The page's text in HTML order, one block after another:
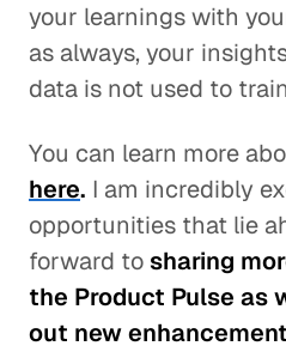
your learnings with
as always, your
data is not used to
You can learn more
here. I am incredibly
opportunities that lie
forward to sharing
the Product Pulse as
out new